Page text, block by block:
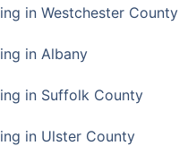
in Westchester County
in Albany
in Suffolk County
in Ulster County